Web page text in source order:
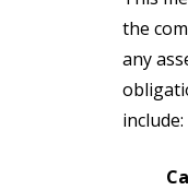
the
any
include: